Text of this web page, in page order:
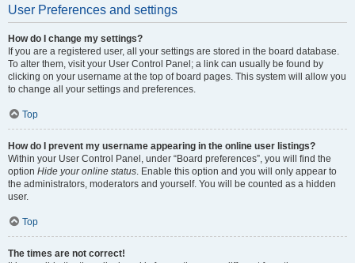
User Preferences and settings
How do I change my settings?
If you are a registered user, all your settings are stored in the board database.
To alter them, visit your User Control Panel; a link can usually be found by
clicking on your username at the top of board pages. This system will allow you
to change all your settings and preferences.
Top
How do I prevent my username appearing in the online user listings?
Within your User Control Panel, under “Board preferences”, you will find the
option Hide your online status. Enable this option and you will only appear to
the administrators, moderators and yourself. You will be counted as a hidden
user.
Top
The times are not correct!